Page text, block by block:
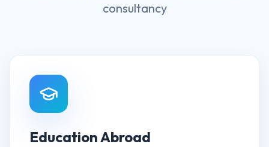
consultancy
Education Abroad